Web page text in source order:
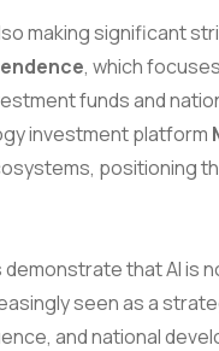
making significant
, which
funds and
investment platform
positioning
that AI is
seen as a
and national